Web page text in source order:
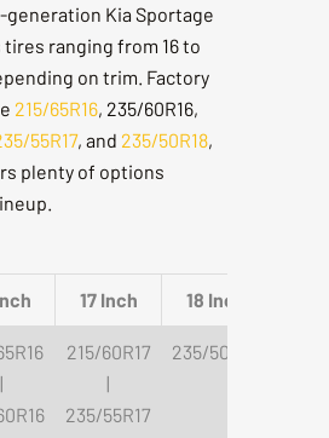
generation Kia Sportage
tires ranging from 16 to
on trim. Factory
215/65R16, 235/60R16,
55R17, and 235/50R18,
plenty of options
17 Inch 18 Inch
|
215/60R17
|
235/55R17
235/50R18